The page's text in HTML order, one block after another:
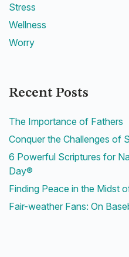
Stress
Wellness
Worry
Recent Posts
The Importance of Fathers
Conquer the Challenges of
6 Powerful Scriptures for
Day®
Finding Peace in the Midst
Fair-weather Fans: On